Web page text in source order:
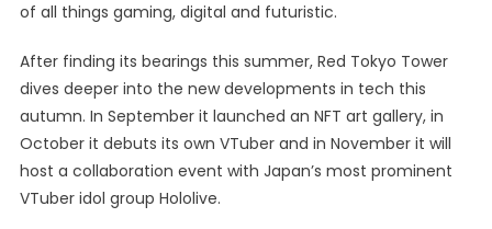
of all things gaming, digital and futuristic.
After finding its bearings this summer, Red Tokyo Tower
dives deeper into the new developments in tech this
autumn. In September it launched an NFT art gallery, in
October it debuts its own VTuber and in November it will
host a collaboration event with Japan’s most prominent
VTuber idol group Hololive.